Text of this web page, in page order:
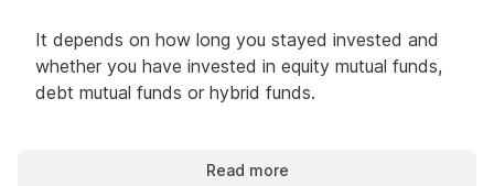
It depends on how long you stayed invested and
whether you have invested in equity mutual funds,
debt mutual funds or hybrid funds.
Read more